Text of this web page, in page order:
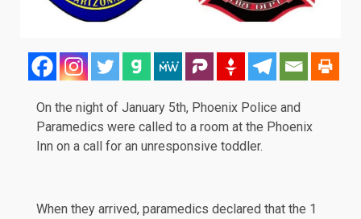
On the night of January 5th, Phoenix Police and
Paramedics were called to a room at the Phoenix
Inn on a call for an unresponsive toddler.
When they arrived, paramedics declared that the 1